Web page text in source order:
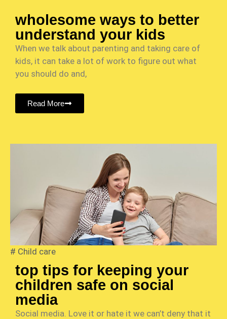
wholesome ways to better
understand your kids
When we talk about parenting and taking care of
kids, it can take a lot of work to figure out what
you should do and,
Read More
# Child care
top tips for keeping your
children safe on social
media
Social media. Love it or hate it we can’t deny that it